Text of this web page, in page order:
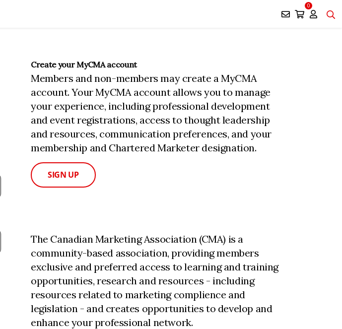
0
Create your MyCMA account
Members and non-members may create a MyCMA
account. Your MyCMA account allows you to manage
your experience, including professional development
and event registrations, access to thought leadership
and resources, communication preferences, and your
membership and Chartered Marketer designation.
SIGN UP
The Canadian Marketing Association (CMA) is a
community-based association, providing members
exclusive and preferred access to learning and training
opportunities, research and resources - including
resources related to marketing complience and
legislation - and creates opportunities to develop and
enhance your professional network.